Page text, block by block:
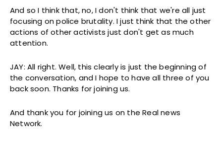
And so I think that, no, I don't think that we're all just
focusing on police brutality. I just think that the other
actions of other activists just don't get as much
attention.
JAY: All right. Well, this clearly is just the beginning of
the conversation, and I hope to have all three of you
back soon. Thanks for joining us.
And thank you for joining us on the Real news
Network.